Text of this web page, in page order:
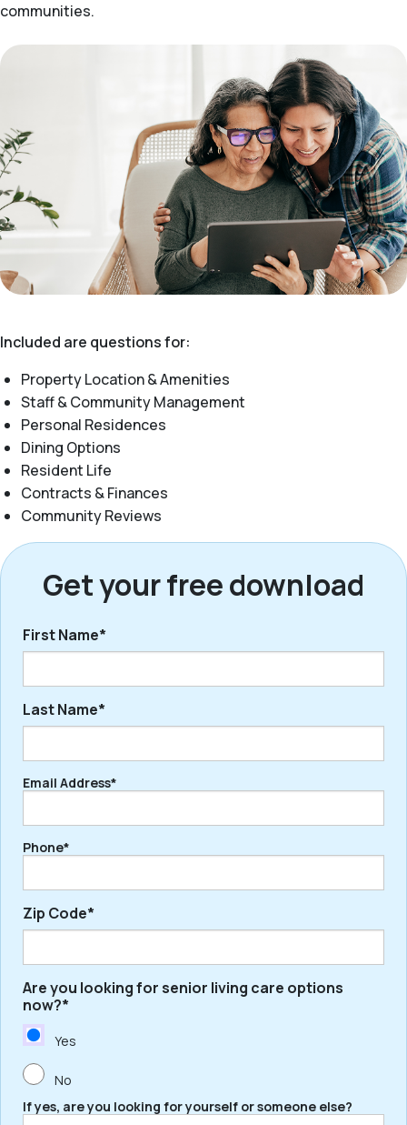
communities.
Included are questions for:
Property Location & Amenities
Staff & Community Management
Personal Residences
Dining Options
Resident Life
Contracts & Finances
Community Reviews
Get your free download
First Name*
First
Last Name*
Last
Email Address*
Phone*
Zip Code*
ZIP
/
Postal
Are you looking for senior living care options
now?*
Yes
No
If yes, are you looking for yourself or someone else?